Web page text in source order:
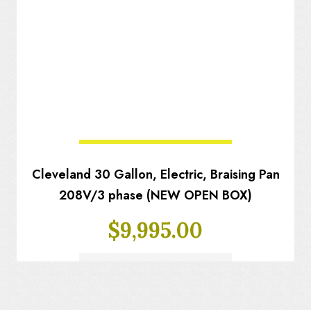
Cleveland 30 Gallon, Electric, Braising Pan
208V/3 phase (NEW OPEN BOX)
$9,995.00